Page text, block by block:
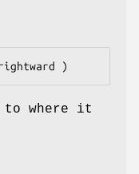
to where it